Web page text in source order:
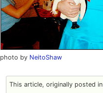
photo by NeitoShaw
This article, originally posted in